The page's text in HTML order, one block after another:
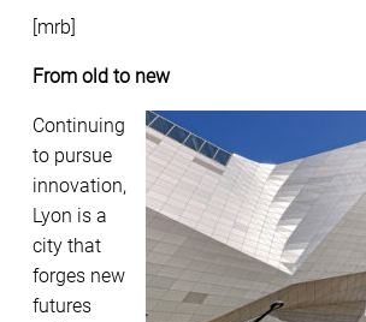
[mrb]
From old to new
Continuing
to pursue
innovation,
Lyon is a
city that
forges new
futures